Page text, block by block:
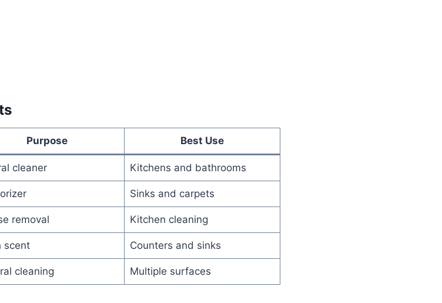
Purpose Best Use
cleaner Kitchens and bathrooms
Sinks and carpets
removal Kitchen cleaning
scent Counters and sinks
cleaning Multiple surfaces